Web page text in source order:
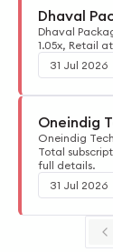
Dhaval
Update
Dhaval
1.05x, Retail
31 Jul 2026
Oneindig
Update
Oneindig
Total
full details.
31 Jul 2026